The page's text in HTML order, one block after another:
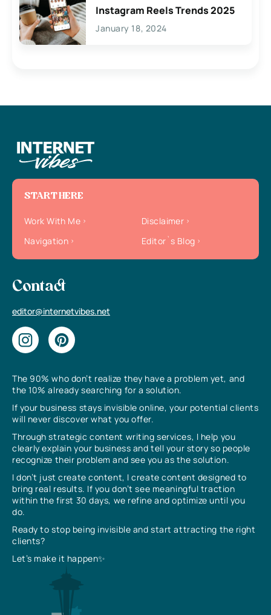
Instagram Reels Trends 2025
January 18, 2024
The 90% who don’t realize they have a problem yet, and
the 10% already searching for a solution.
If your business stays invisible online, your potential clients
will never discover what you offer.
Through strategic content writing services, I help you
clearly explain your business and tell your story so people
recognize their problem and see you as the solution.
I don’t just create content, I create content designed to
bring real results. If you don’t see meaningful traction
within the first 30 days, we refine and optimize until you
do.
Ready to stop being invisible and start attracting the right
clients?
Let’s make it happen✨
START HERE
Work With Me
Disclaimer
Navigation
Editor`s Blog
Contact
editor@internetvibes.net